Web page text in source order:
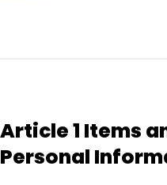
Article 1 Items
Personal